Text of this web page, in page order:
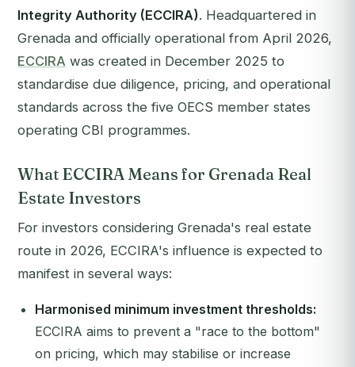
Integrity Authority (ECCIRA). Headquartered in
Grenada and officially operational from April 2026,
ECCIRA was created in December 2025 to
standardise due diligence, pricing, and operational
standards across the five OECS member states
operating CBI programmes.
What ECCIRA Means for Grenada Real
Estate Investors
For investors considering Grenada's real estate
route in 2026, ECCIRA's influence is expected to
manifest in several ways:
Harmonised minimum investment thresholds:
ECCIRA aims to prevent a "race to the bottom"
on pricing, which may stabilise or increase